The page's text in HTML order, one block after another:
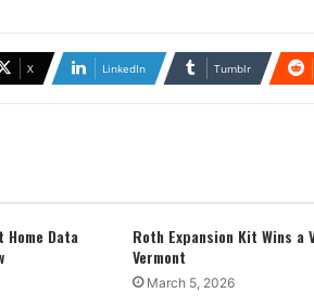
X LinkedIn Tumblr
Data
Roth Expansion Kit Wins a
Vermont
March 5, 2026